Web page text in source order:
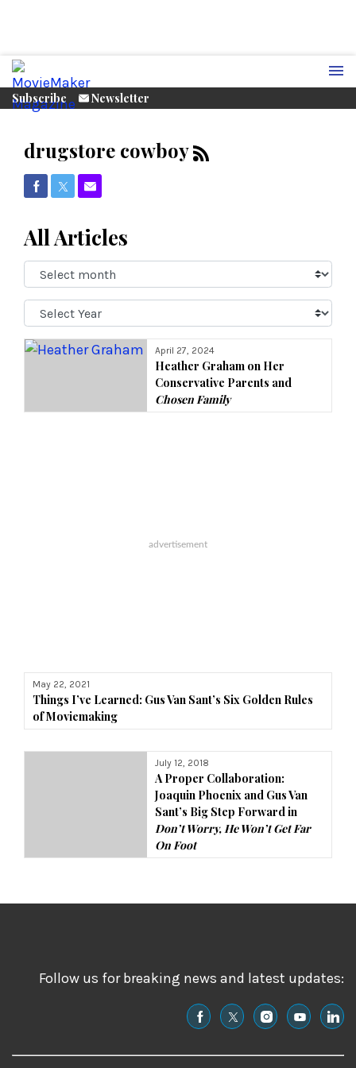
Subscribe Newsletter
drugstore cowboy
Share on Facebook
Share on Twitter
Share via Email
All Articles
Select
Month:
Select
Year:
April 27, 2024
Heather Graham on Her
Conservative Parents and
Chosen Family
May 22, 2021
Things I’ve Learned: Gus Van Sant’s Six Golden Rules
of Moviemaking
July 12, 2018
A Proper Collaboration:
Joaquin Phoenix and Gus Van
Sant’s Big Step Forward in
Don’t Worry, He Won’t Get Far
On Foot
Follow us for breaking news and latest updates: